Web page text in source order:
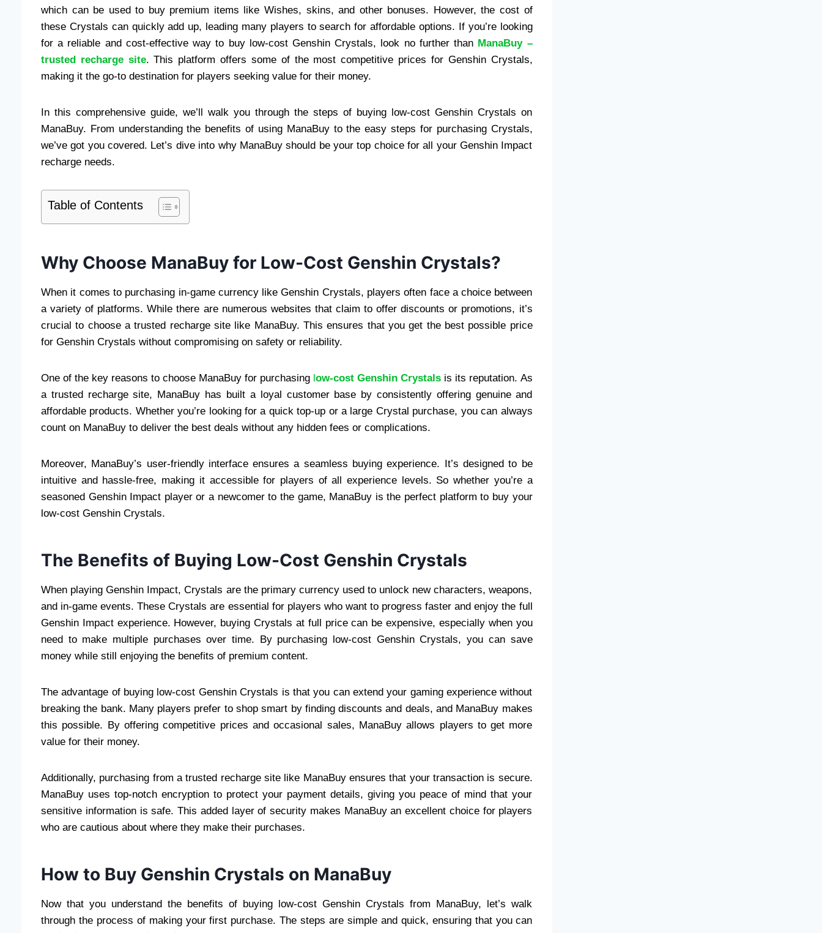
which can be used to buy premium items like Wishes, skins, and other bonuses. However, the cost of
these Crystals can quickly add up, leading many players to search for affordable options. If you’re looking
for a reliable and cost-effective way to buy low-cost Genshin Crystals, look no further than ManaBuy –
trusted recharge site. This platform offers some of the most competitive prices for Genshin Crystals,
making it the go-to destination for players seeking value for their money.
In this comprehensive guide, we’ll walk you through the steps of buying low-cost Genshin Crystals on
ManaBuy. From understanding the benefits of using ManaBuy to the easy steps for purchasing Crystals,
we’ve got you covered. Let’s dive into why ManaBuy should be your top choice for all your Genshin Impact
recharge needs.
Table of Contents
Why Choose ManaBuy for Low-Cost Genshin Crystals?
When it comes to purchasing in-game currency like Genshin Crystals, players often face a choice between
a variety of platforms. While there are numerous websites that claim to offer discounts or promotions, it’s
crucial to choose a trusted recharge site like ManaBuy. This ensures that you get the best possible price
for Genshin Crystals without compromising on safety or reliability.
One of the key reasons to choose ManaBuy for purchasing low-cost Genshin Crystals is its reputation. As
a trusted recharge site, ManaBuy has built a loyal customer base by consistently offering genuine and
affordable products. Whether you’re looking for a quick top-up or a large Crystal purchase, you can always
count on ManaBuy to deliver the best deals without any hidden fees or complications.
Moreover, ManaBuy’s user-friendly interface ensures a seamless buying experience. It’s designed to be
intuitive and hassle-free, making it accessible for players of all experience levels. So whether you’re a
seasoned Genshin Impact player or a newcomer to the game, ManaBuy is the perfect platform to buy your
low-cost Genshin Crystals.
The Benefits of Buying Low-Cost Genshin Crystals
When playing Genshin Impact, Crystals are the primary currency used to unlock new characters, weapons,
and in-game events. These Crystals are essential for players who want to progress faster and enjoy the full
Genshin Impact experience. However, buying Crystals at full price can be expensive, especially when you
need to make multiple purchases over time. By purchasing low-cost Genshin Crystals, you can save
money while still enjoying the benefits of premium content.
The advantage of buying low-cost Genshin Crystals is that you can extend your gaming experience without
breaking the bank. Many players prefer to shop smart by finding discounts and deals, and ManaBuy makes
this possible. By offering competitive prices and occasional sales, ManaBuy allows players to get more
value for their money.
Additionally, purchasing from a trusted recharge site like ManaBuy ensures that your transaction is secure.
ManaBuy uses top-notch encryption to protect your payment details, giving you peace of mind that your
sensitive information is safe. This added layer of security makes ManaBuy an excellent choice for players
who are cautious about where they make their purchases.
How to Buy Genshin Crystals on ManaBuy
Now that you understand the benefits of buying low-cost Genshin Crystals from ManaBuy, let’s walk
through the process of making your first purchase. The steps are simple and quick, ensuring that you can